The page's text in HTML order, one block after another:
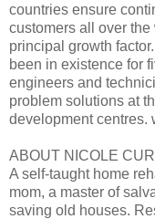
countries ensure
customers all over the
principal growth
been in existence for
engineers and
problem solutions at
development centres.
ABOUT NICOLE
A self-taught home
mom, a master of
saving old houses.